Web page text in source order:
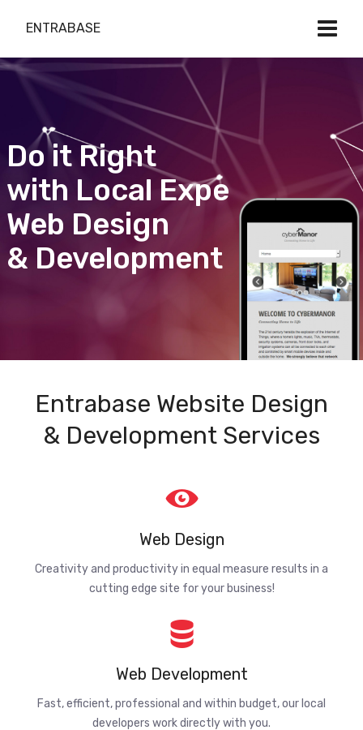
ENTRABASE
Do it Right
with Local Expert
Web Design
& Development
Entrabase Website Design
& Development Services
Web Design
Creativity and productivity in equal measure results in a
cutting edge site for your business!
Web Development
Fast, efficient, professional and within budget, our local
developers work directly with you.